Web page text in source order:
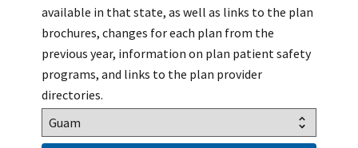
available in that state, as well as links to the plan
brochures, changes for each plan from the
previous year, information on plan patient safety
programs, and links to the plan provider
directories.